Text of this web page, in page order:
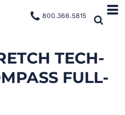
800.366.5815
TECH-
FULL-